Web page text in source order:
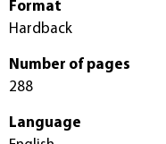
Format
Hardback
Number of pages
288
Language